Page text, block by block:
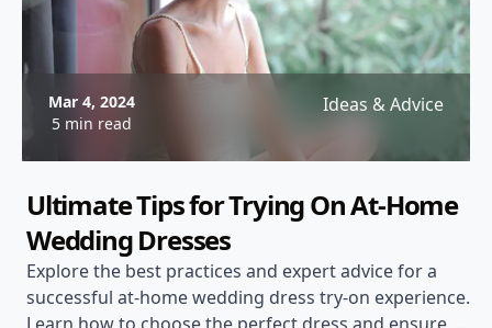
Mar 4, 2024
5 min read
Ideas & Advice
Ultimate Tips for Trying On At-Home
Wedding Dresses
Explore the best practices and expert advice for a
successful at-home wedding dress try-on experience.